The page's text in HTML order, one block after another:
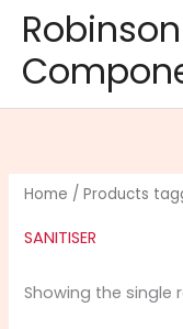
Home / Products
SANITISER
Showing the single